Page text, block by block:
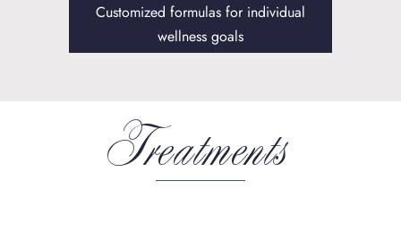
Customized formulas for individual
wellness goals
Treatments